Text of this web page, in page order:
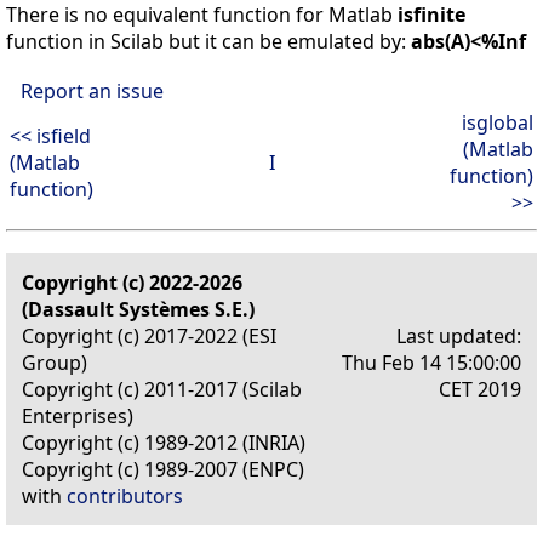
There is no equivalent function for Matlab isfinite
function in Scilab but it can be emulated by: abs(A)<%Inf
Report an issue
<< isfield
(Matlab
function)
I
isglobal
(Matlab
function)
>>
Copyright (c) 2022-2026
(Dassault Systèmes S.E.)
Copyright (c) 2017-2022 (ESI
Group)
Copyright (c) 2011-2017 (Scilab
Enterprises)
Copyright (c) 1989-2012 (INRIA)
Copyright (c) 1989-2007 (ENPC)
with contributors
Last updated:
Thu Feb 14 15:00:00
CET 2019